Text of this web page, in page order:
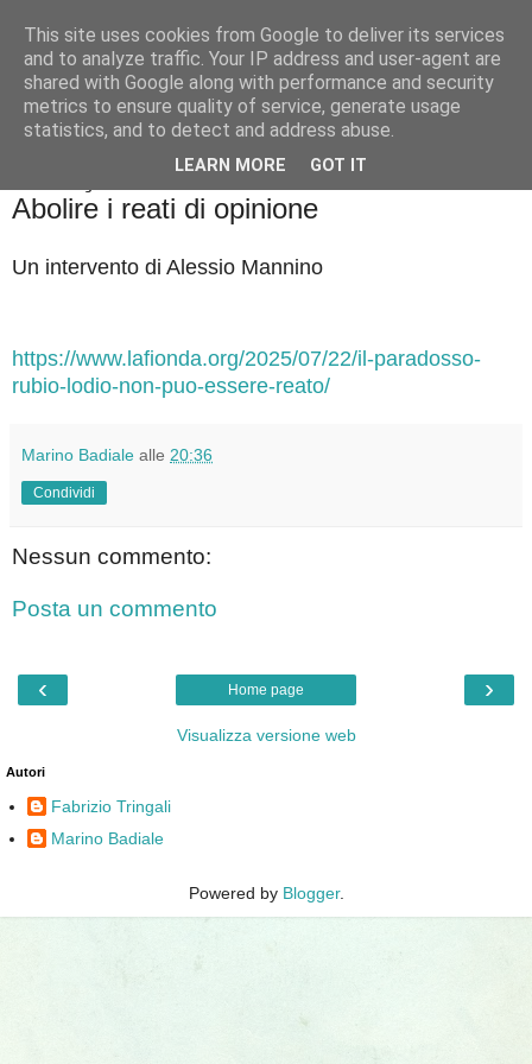
Badiale & Tringali
Abolire i reati di opinione
Un intervento di Alessio Mannino
https://www.lafionda.org/2025/07/22/il-paradosso-
rubio-lodio-non-puo-essere-reato/
Marino Badiale alle 20:36
Condividi
Nessun commento:
Posta un commento
‹ ›
Home page
Visualizza versione web
Autori
Fabrizio Tringali
Marino Badiale
Powered by Blogger.
This site uses cookies from Google to deliver its services
and to analyze traffic. Your IP address and user-agent are
shared with Google along with performance and security
metrics to ensure quality of service, generate usage
statistics, and to detect and address abuse.
LEARN MORE GOT IT